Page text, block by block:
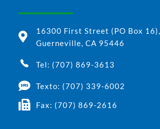
16300 First Street (PO Box 16),
Guerneville, CA 95446
Tel: (707) 869-3613
Texto: (707) 339-6002
Fax: (707) 869-2616